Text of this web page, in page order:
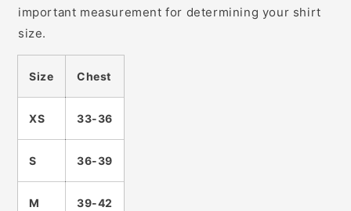
important measurement for determining your shirt
size.
Size Chest
XS 33-36
S 36-39
M 39-42